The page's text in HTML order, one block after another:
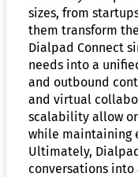
sizes, from
them transform
Dialpad Connect
needs into a
and outbound
and virtual
scalability allow
while maintaining
Ultimately,
conversations